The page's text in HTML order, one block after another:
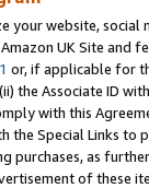
your website,
UK Site and
or, if applicable for
the Associate ID
with this
the Special Links
purchases, as
of these